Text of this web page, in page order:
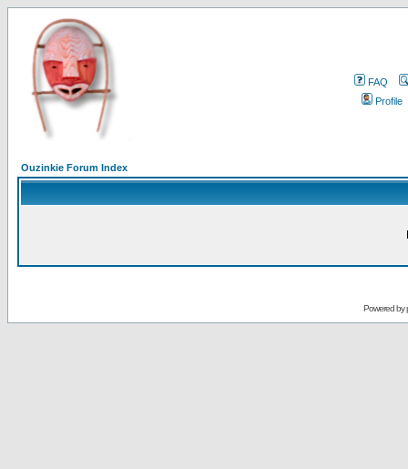
FAQ
Profile
Ouzinkie Forum Index
Powered by